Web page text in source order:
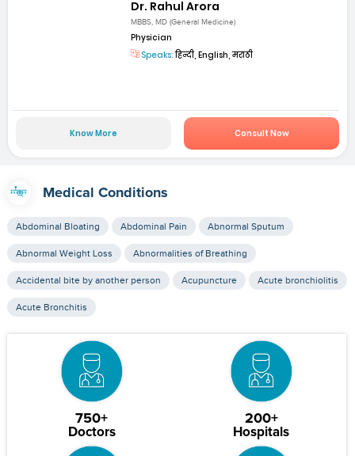
Dr. Rahul Arora
MBBS, MD (General Medicine)
Physician
Speaks:हिन्दी, English, मराठी
Know More Consult Now
Medical Conditions
Abdominal Bloating Abdominal Pain Abnormal Sputum
Abnormal Weight Loss Abnormalities of Breathing
Accidental bite by another person Acupuncture Acute bronchiolitis
Acute Bronchitis
750+
Doctors
200+
Hospitals